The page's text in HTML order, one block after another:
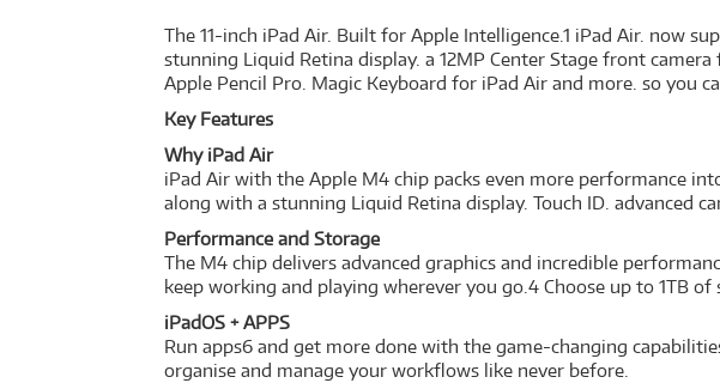
The 11-inch iPad Air. Built for Apple Intelligence.1 iPad Air. now
stunning Liquid Retina display. a 12MP Center Stage front
Apple Pencil Pro. Magic Keyboard for iPad Air and more. so you
Key Features
Why iPad Air
iPad Air with the Apple M4 chip packs even more performance
along with a stunning Liquid Retina display. Touch ID. advanced
Performance and Storage
The M4 chip delivers advanced graphics and incredible
keep working and playing wherever you go.4 Choose up to 1TB
iPadOS + APPS
Run apps6 and get more done with the game-changing
organise and manage your workflows like never before.